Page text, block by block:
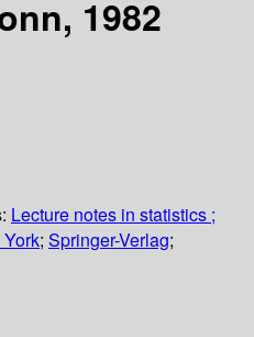
1982
Lecture notes in statistics ;
; Springer-Verlag;